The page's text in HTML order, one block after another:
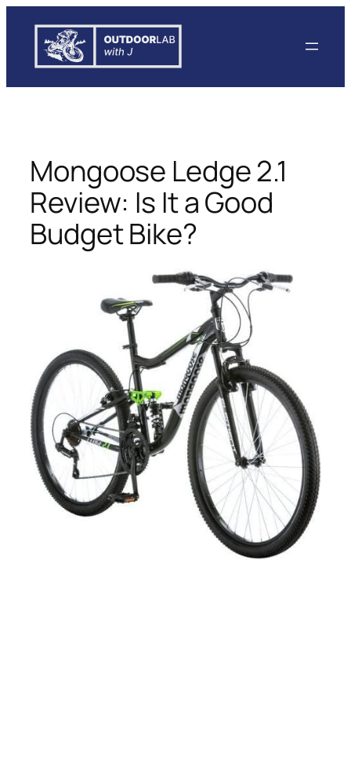
content
Mongoose Ledge 2.1
Review: Is It a Good
Budget Bike?